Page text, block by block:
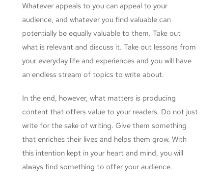
Whatever appeals to you can appeal to your
audience, and whatever you find valuable can
potentially be equally valuable to them. Take out
what is relevant and discuss it. Take out lessons from
your everyday life and experiences and you will have
an endless stream of topics to write about.
In the end, however, what matters is producing
content that offers value to your readers. Do not just
write for the sake of writing. Give them something
that enriches their lives and helps them grow. With
this intention kept in your heart and mind, you will
always find something to offer your audience.